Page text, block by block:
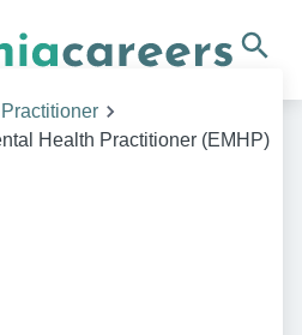
Health Practitioner (EMHP)